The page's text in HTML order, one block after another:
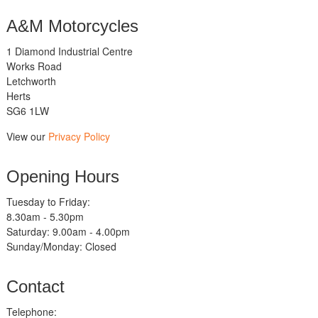
A&M Motorcycles
1 Diamond Industrial Centre
Works Road
Letchworth
Herts
SG6 1LW
View our Privacy Policy
Opening Hours
Tuesday to Friday:
8.30am - 5.30pm
Saturday: 9.00am - 4.00pm
Sunday/Monday: Closed
Contact
Telephone: